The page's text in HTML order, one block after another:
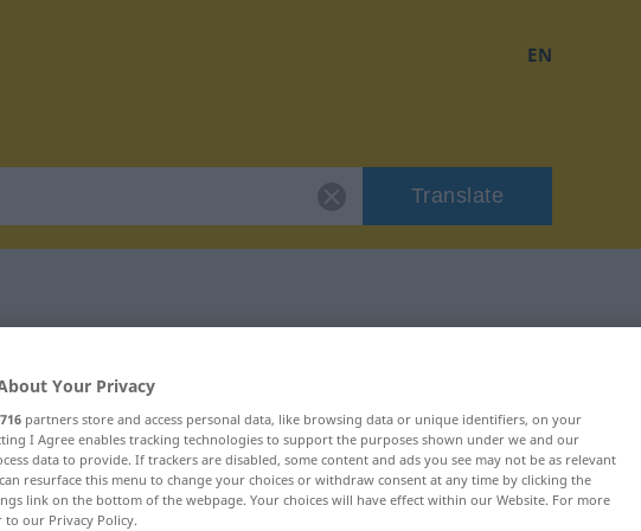
EN
Translate
Your Privacy
716 partners store and access personal data, like browsing data or unique identifiers, on your
I Agree enables tracking technologies to support the purposes shown under we and our
data to provide. If trackers are disabled, some content and ads you see may not be as relevant
resurface this menu to change your choices or withdraw consent at any time by clicking the
link on the bottom of the webpage. Your choices will have effect within our Website. For more
to our Privacy Policy.